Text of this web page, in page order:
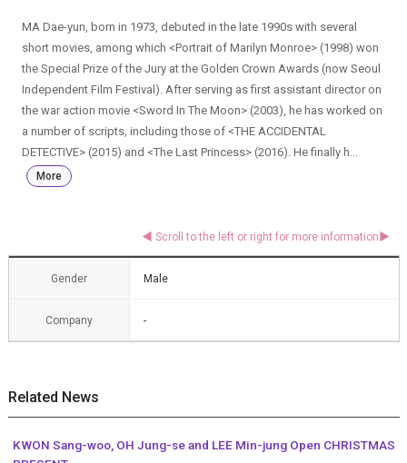
MA Dae-yun, born in 1973, debuted in the late 1990s with several
short movies, among which <Portrait of Marilyn Monroe> (1998) won
the Special Prize of the Jury at the Golden Crown Awards (now Seoul
Independent Film Festival). After serving as first assistant director on
the war action movie <Sword In The Moon> (2003), he has worked on
a number of scripts, including those of <THE ACCIDENTAL
DETECTIVE> (2015) and <The Last Princess> (2016). He finally h...
More
Gender Male
Company -
Related News
KWON Sang-woo, OH Jung-se and LEE Min-jung Open CHRISTMAS